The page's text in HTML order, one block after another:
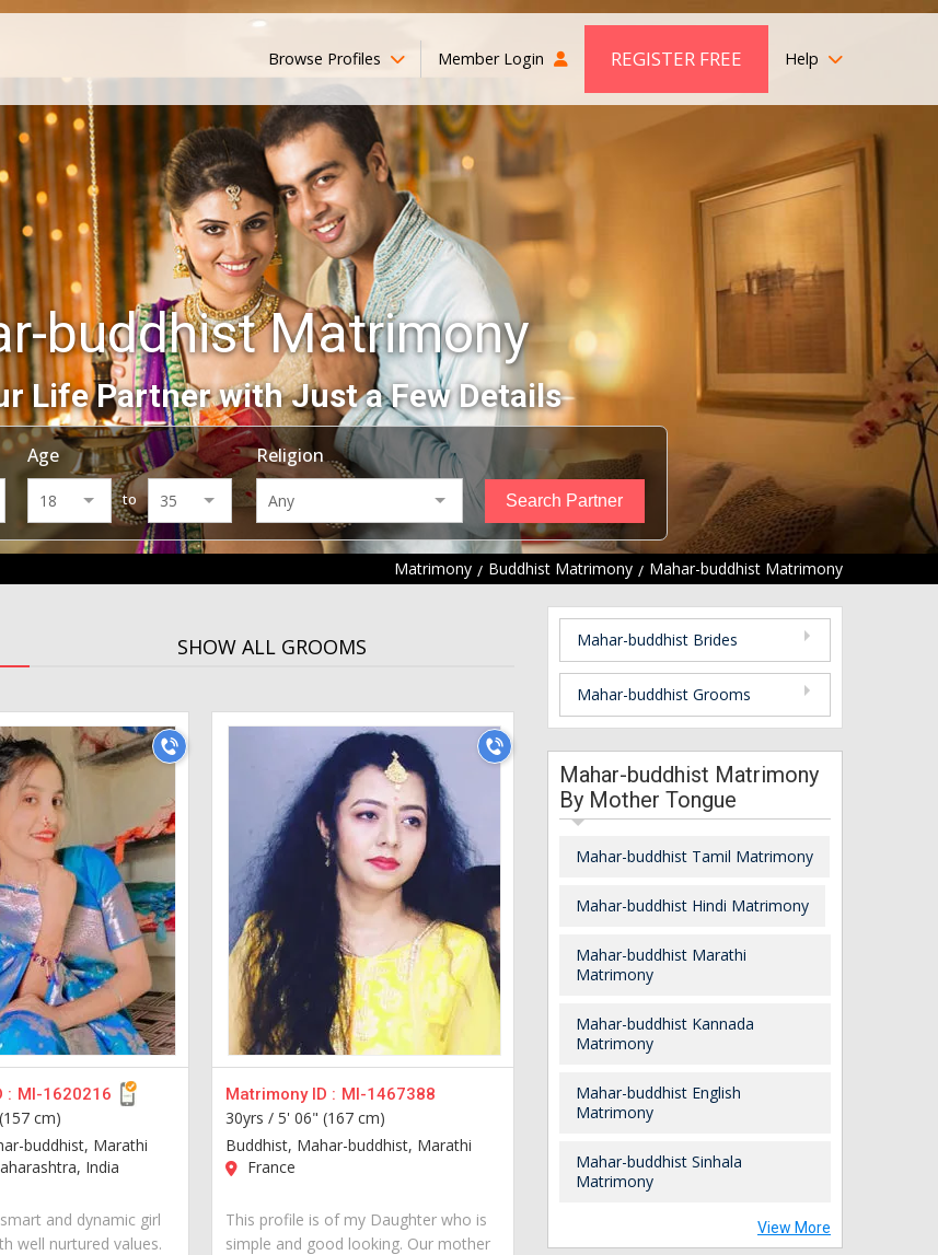
Browse Profiles Member Login REGISTER FREE Help
buddhist Matrimony
Life Partner with Just a Few Details
Age
to
Religion
Matrimony Buddhist Matrimony Mahar-buddhist Matrimony
SHOW ALL GROOMS
: MI-1620216
cm)
buddhist, Marathi
India
and dynamic girl
well nurtured values.
Matrimony ID : MI-1467388
30yrs /5' 06" (167 cm)
Buddhist, Mahar-buddhist, Marathi
France
This profile is of my Daughter who is
simple and good looking. Our mother
Mahar-buddhist Brides
Mahar-buddhist Grooms
Mahar-buddhist Matrimony
By Mother Tongue
Mahar-buddhist Tamil Matrimony
Mahar-buddhist Hindi Matrimony
Mahar-buddhist Marathi
Matrimony
Mahar-buddhist Kannada
Matrimony
Mahar-buddhist English
Matrimony
Mahar-buddhist Sinhala
Matrimony
View More